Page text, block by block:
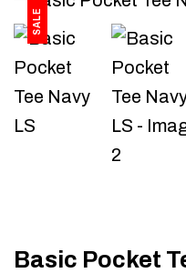
SALE
Basic Pocket